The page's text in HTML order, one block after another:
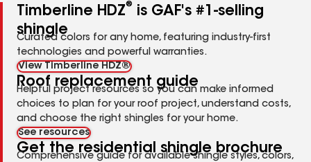
Timberline HDZ®
is GAF's #1-selling
shingle
Curated colors for any home, featuring industry-first
technologies and powerful warranties.
View Timberline HDZ®
Roof replacement guide
Helpful project resources so you can make informed
choices to plan for your roof project, understand costs,
and choose the right shingles for your home.
See resources
Get the residential shingle brochure
Comprehensive guide for available shingle styles, colors,